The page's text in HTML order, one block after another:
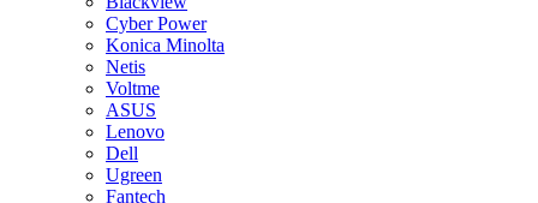
Cyber Power
Konica Minolta
Netis
Voltme
ASUS
Lenovo
Dell
Ugreen
Fantech